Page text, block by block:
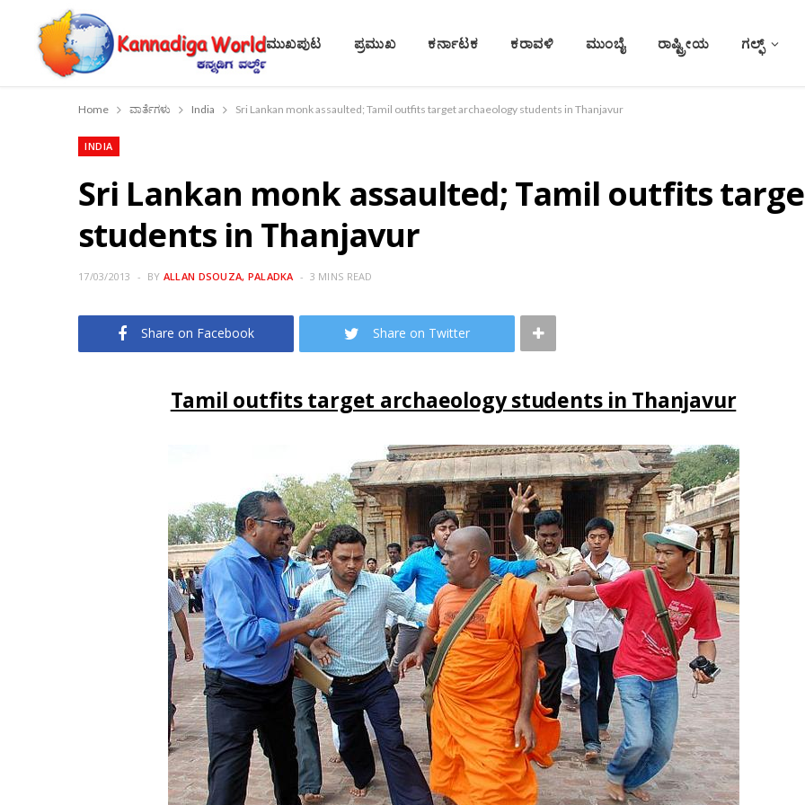
ಮುಖಪುಟ ಪ್ರಮುಖ ಕರ್ನಾಟಕ ಕರಾವಳಿ ಮುಂಬೈ ರಾಷ್ಟ್ರೀಯ ಗಲ್ಫ್
Home ವಾರ್ತೆಗಳು India Sri Lankan monk assaulted; Tamil outfits target archaeology students in Thanjavur
INDIA
Sri Lankan monk assaulted; Tamil outfits
students in Thanjavur
17/03/2013 BY ALLAN DSOUZA, PALADKA 3 MINS READ
Share on Facebook Share on Twitter
Tamil outfits target archaeology students in Thanjavur